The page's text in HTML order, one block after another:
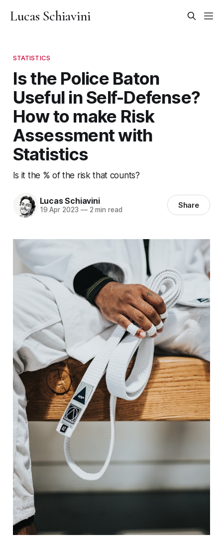
Lucas Schiavini
STATISTICS
Is the Police Baton
Useful in Self-Defense?
How to make Risk
Assessment with
Statistics
Is it the % of the risk that counts?
Lucas Schiavini
19 Apr 2023 —2 min read Share